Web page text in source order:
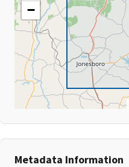
−
Metadata Information